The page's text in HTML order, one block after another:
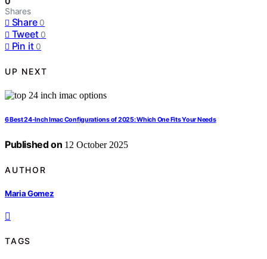
Shares
Share 0
Tweet 0
Pin it 0
UP NEXT
6 Best 24-Inch Imac Configurations of 2025: Which One Fits Your Needs
Published on 12 October 2025
AUTHOR
Maria Gomez
TAGS